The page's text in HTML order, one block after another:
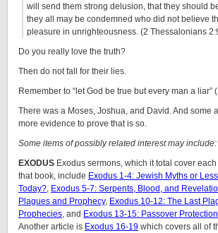
will send them strong delusion, that they should
they all may be condemned who did not believe
pleasure in unrighteousness. (2 Thessalonians
Do you really love the truth?
Then do not fall for their lies.
Remember to “let God be true but every man a liar”
There was a Moses, Joshua, and David. And some
more evidence to prove that is so.
Some items of possibly related interest may include:
EXODUS Exodus sermons, which it total cover
that book, include Exodus 1-4: Jewish Myths or
Today? Exodus 5-7: Serpents, Blood, and
Plagues and Prophecy, Exodus 10-12: The Last
Prophecies , and Exodus 13-15: Passover
Another article is Exodus 16-19 which covers all of